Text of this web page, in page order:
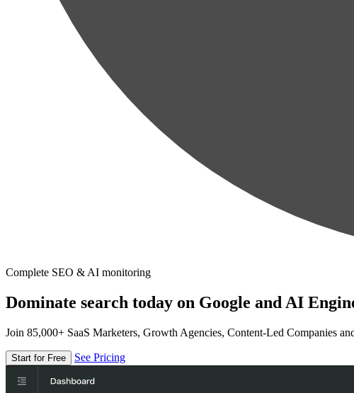
Complete SEO & AI monitoring
Dominate search today on Google and AI
Join 85,000+ SaaS Marketers, Growth Agencies, Content-Led Companies
Start for Free See Pricing